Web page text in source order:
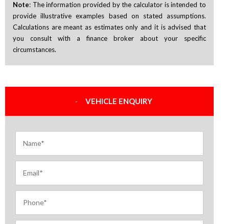
Note: The information provided by the calculator is intended to
provide illustrative examples based on stated assumptions.
Calculations are meant as estimates only and it is advised that
you consult with a finance broker about your specific
circumstances.
VEHICLE ENQUIRY